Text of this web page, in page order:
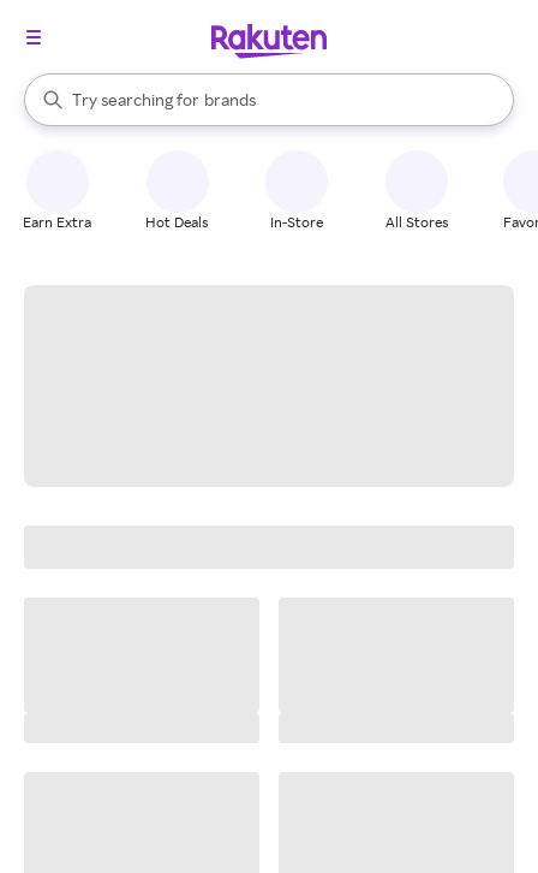
Search Rakuten
Try searching for
stores
brands
groceries
When autocomplete results are available, use the up and down
Earn Extra Hot Deals In-Store All Stores